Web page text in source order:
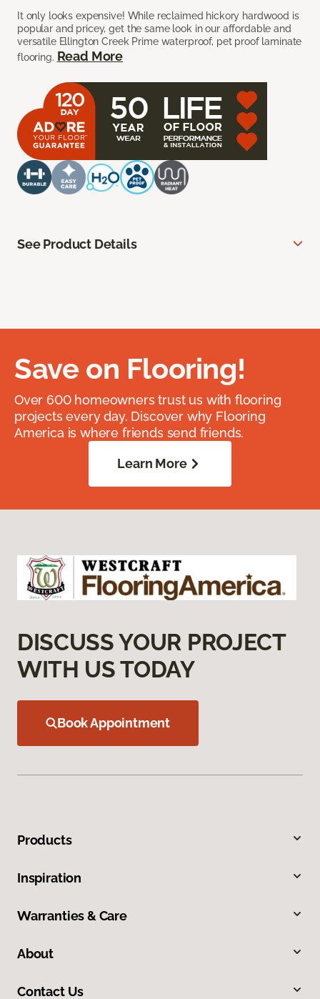
It only looks expensive! While reclaimed hickory hardwood is
popular and pricey, get the same look in our affordable and
versatile Ellington Creek Prime waterproof, pet proof laminate
flooring. Read More
See Product Details
Save on Flooring!
Over 600 homeowners trust us with flooring
projects every day. Discover why Flooring
America is where friends send friends.
Learn More
DISCUSS YOUR PROJECT
WITH US TODAY
Book Appointment
Products
Inspiration
Warranties & Care
About
Contact Us